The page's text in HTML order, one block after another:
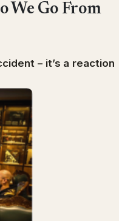
We Go From
– it’s a reaction